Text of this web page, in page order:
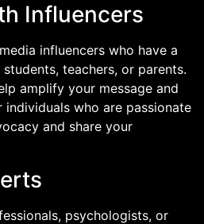
Influencers
influencers who have a
teachers, or parents.
amplify your message and
individuals who are passionate
and share your
psychologists, or